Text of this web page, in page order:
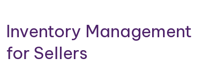
Inventory Management
for Sellers